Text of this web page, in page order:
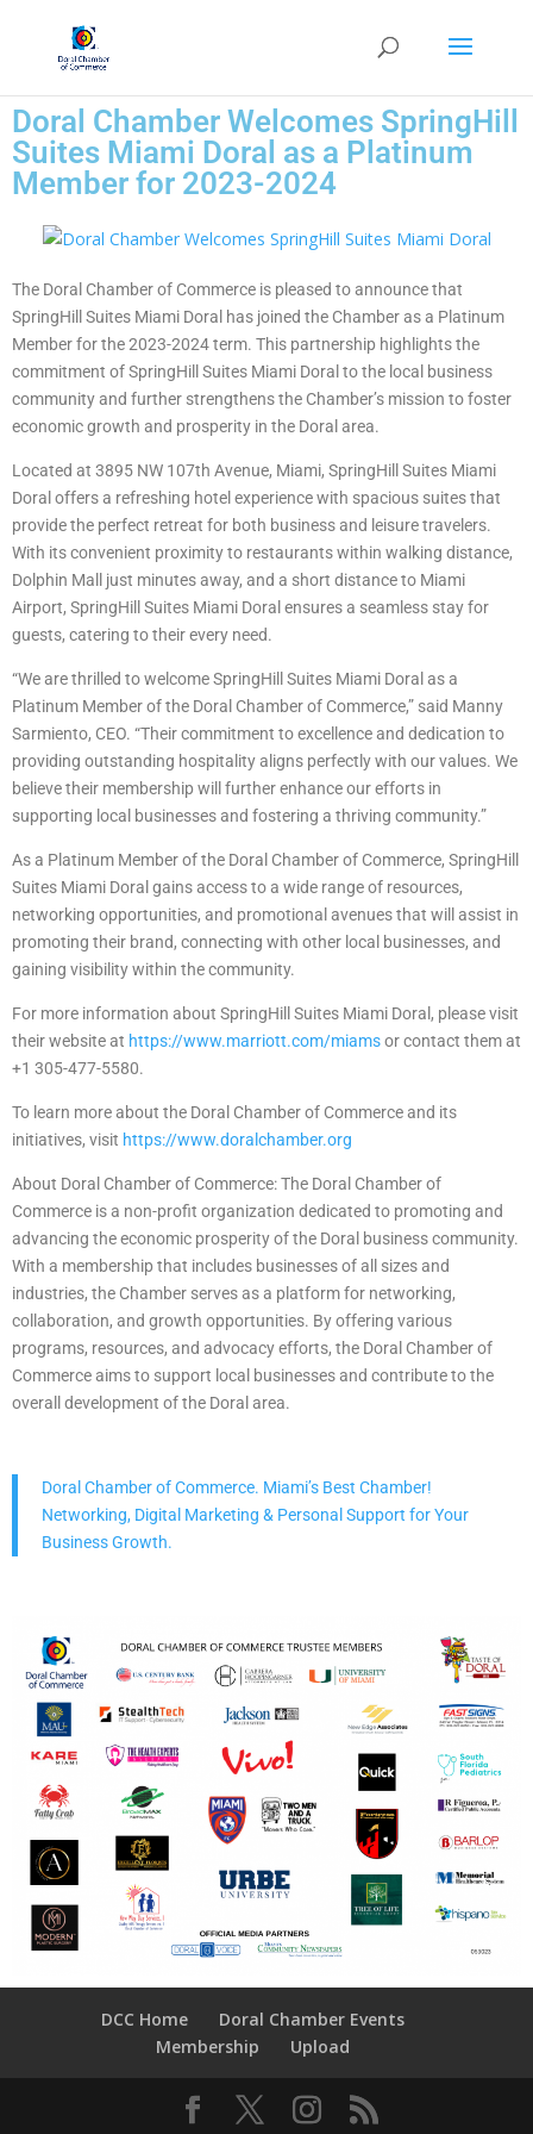
Doral Chamber Welcomes SpringHill
Suites Miami Doral as a Platinum
Member for 2023-2024
The Doral Chamber of Commerce is pleased to announce that
SpringHill Suites Miami Doral has joined the Chamber as a Platinum
Member for the 2023-2024 term. This partnership highlights the
commitment of SpringHill Suites Miami Doral to the local business
community and further strengthens the Chamber’s mission to foster
economic growth and prosperity in the Doral area.
Located at 3895 NW 107th Avenue, Miami, SpringHill Suites Miami
Doral offers a refreshing hotel experience with spacious suites that
provide the perfect retreat for both business and leisure travelers.
With its convenient proximity to restaurants within walking distance,
Dolphin Mall just minutes away, and a short distance to Miami
Airport, SpringHill Suites Miami Doral ensures a seamless stay for
guests, catering to their every need.
“We are thrilled to welcome SpringHill Suites Miami Doral as a
Platinum Member of the Doral Chamber of Commerce,” said Manny
Sarmiento, CEO. “Their commitment to excellence and dedication to
providing outstanding hospitality aligns perfectly with our values. We
believe their membership will further enhance our efforts in
supporting local businesses and fostering a thriving community.”
As a Platinum Member of the Doral Chamber of Commerce, SpringHill
Suites Miami Doral gains access to a wide range of resources,
networking opportunities, and promotional avenues that will assist in
promoting their brand, connecting with other local businesses, and
gaining visibility within the community.
For more information about SpringHill Suites Miami Doral, please visit
their website at https://www.marriott.com/miamsor contact them at
+1 305-477-5580.
To learn more about the Doral Chamber of Commerce and its
initiatives, visit https://www.doralchamber.org
About Doral Chamber of Commerce: The Doral Chamber of
Commerce is a non-profit organization dedicated to promoting and
advancing the economic prosperity of the Doral business community.
With a membership that includes businesses of all sizes and
industries, the Chamber serves as a platform for networking,
collaboration, and growth opportunities. By offering various
programs, resources, and advocacy efforts, the Doral Chamber of
Commerce aims to support local businesses and contribute to the
overall development of the Doral area.
Doral Chamber of Commerce. Miami’s Best Chamber!
Networking, Digital Marketing & Personal Support for Your
Business Growth.
DCC Home
Doral Chamber Events
Membership
Upload